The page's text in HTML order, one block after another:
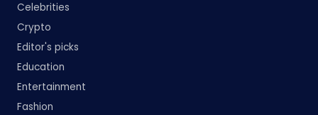
Celebrities
Crypto
Editor's picks
Education
Entertainment
Fashion